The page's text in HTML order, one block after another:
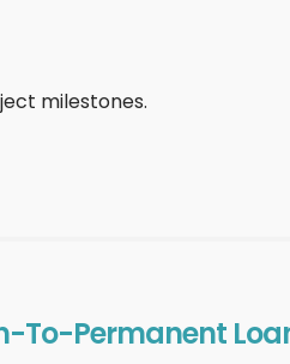
milestones.
To-Permanent